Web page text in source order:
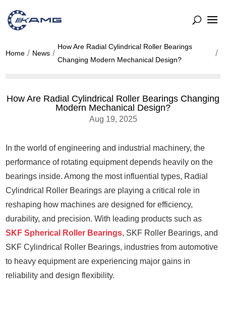
Home News
How Are Radial Cylindrical Roller Bearings
Changing Modern Mechanical Design?
How Are Radial Cylindrical Roller Bearings Changing
Modern Mechanical Design?
Aug 19, 2025
In the world of engineering and industrial machinery, the
performance of rotating equipment depends heavily on the
bearings inside. Among the most influential types, Radial
Cylindrical Roller Bearings are playing a critical role in
reshaping how machines are designed for efficiency,
durability, and precision. With leading products such as
SKF Spherical Roller Bearings, SKF Roller Bearings, and
SKF Cylindrical Roller Bearings, industries from automotive
to heavy equipment are experiencing major gains in
reliability and design flexibility.